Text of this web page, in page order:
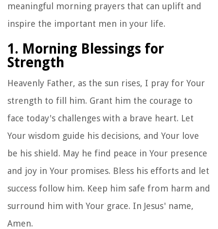
meaningful morning prayers that can uplift and
inspire the important men in your life.
1. Morning Blessings for
Strength
Heavenly Father, as the sun rises, I pray for Your
strength to fill him. Grant him the courage to
face today's challenges with a brave heart. Let
Your wisdom guide his decisions, and Your love
be his shield. May he find peace in Your presence
and joy in Your promises. Bless his efforts and let
success follow him. Keep him safe from harm and
surround him with Your grace. In Jesus' name,
Amen.